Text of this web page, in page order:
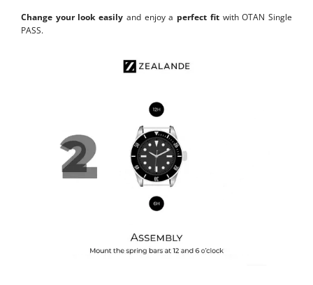
Change your look easily and enjoy a perfect fitwith OTAN Single
PASS.